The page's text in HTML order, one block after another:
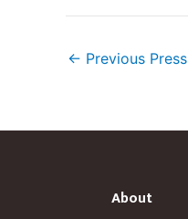
← Previous Press
About